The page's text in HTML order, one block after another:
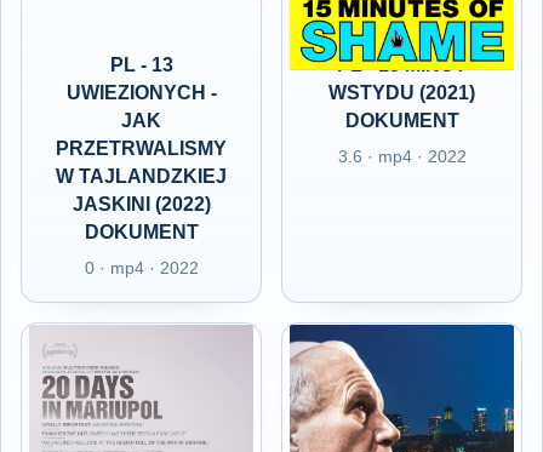
PL - 13
UWIEZIONYCH -
JAK
PRZETRWALISMY
W TAJLANDZKIEJ
JASKINI (2022)
DOKUMENT
0 · mp4 · 2022
PL - 15 MINUT
WSTYDU (2021)
DOKUMENT
3.6 · mp4 · 2022